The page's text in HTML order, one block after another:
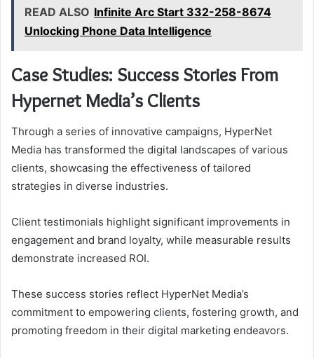
READ ALSO Infinite Arc Start 332-258-8674
Unlocking Phone Data Intelligence
Case Studies: Success Stories From
Hypernet Media’s Clients
Through a series of innovative campaigns, HyperNet
Media has transformed the digital landscapes of various
clients, showcasing the effectiveness of tailored
strategies in diverse industries.
Client testimonials highlight significant improvements in
engagement and brand loyalty, while measurable results
demonstrate increased ROI.
These success stories reflect HyperNet Media’s
commitment to empowering clients, fostering growth, and
promoting freedom in their digital marketing endeavors.